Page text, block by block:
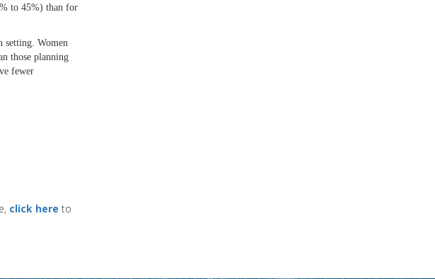
to 45%) than for
setting. Women
those planning
fewer
click here to